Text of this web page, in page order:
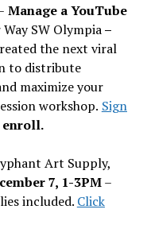
Manage a YouTube
SW Olympia–
the next viral
to distribute
maximize your
workshop. Sign
enroll.
Art Supply,
7, 1-3PM–
included. Click